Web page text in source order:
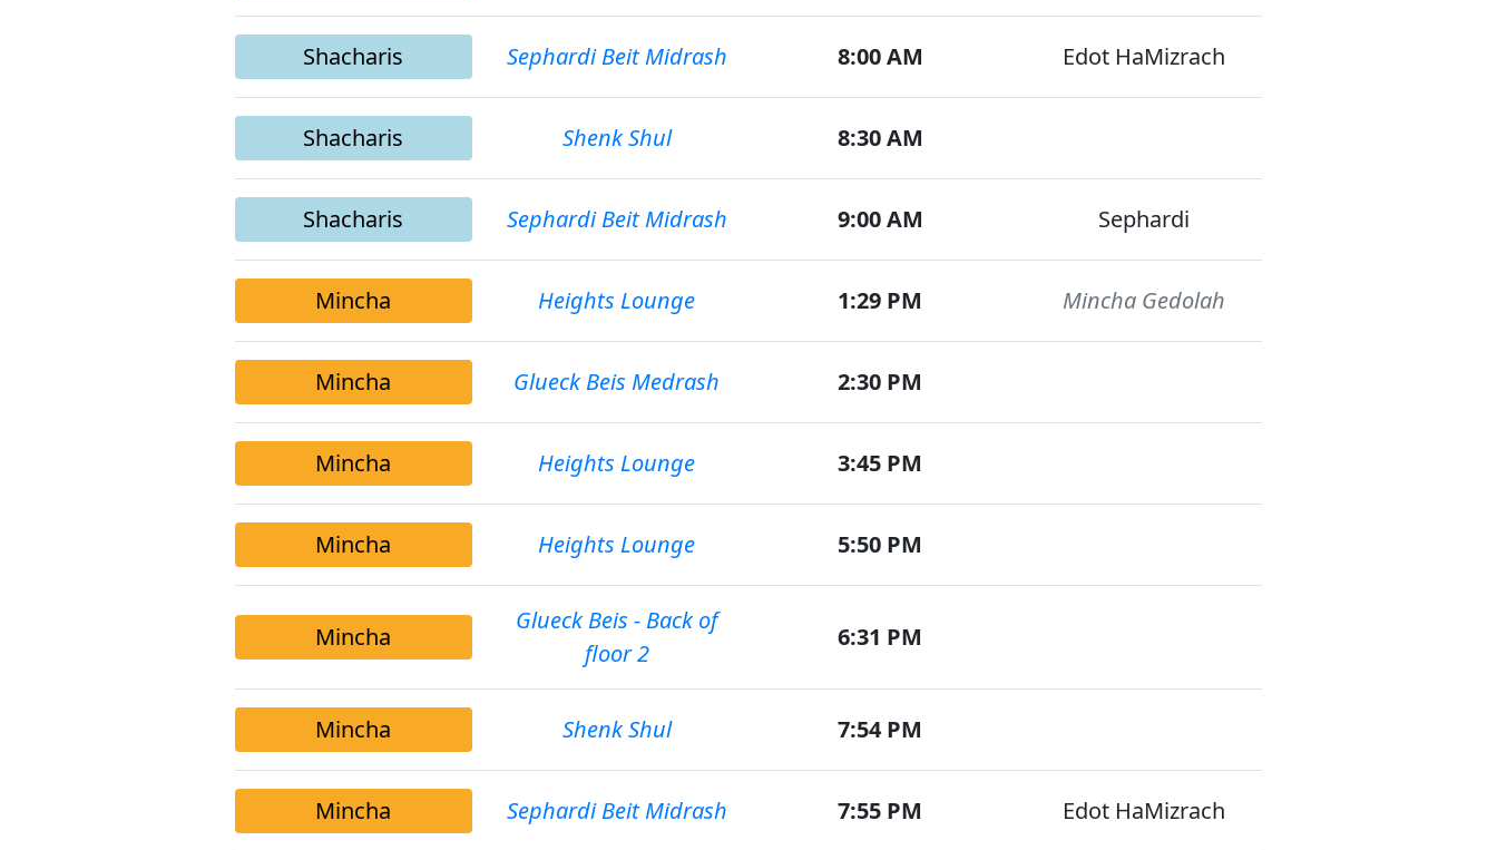
Shacharis Sephardi Beit Midrash 8:00 AM Edot HaMizrach
Shacharis Shenk Shul 8:30 AM
Shacharis Sephardi Beit Midrash 9:00 AM Sephardi
Mincha Heights Lounge 1:29 PM Mincha Gedolah
Mincha Glueck Beis Medrash 2:30 PM
Mincha Heights Lounge 3:45 PM
Mincha Heights Lounge 5:50 PM
Mincha
Glueck Beis - Back of
floor 2
6:31 PM
Mincha Shenk Shul 7:54 PM
Mincha Sephardi Beit Midrash 7:55 PM Edot HaMizrach